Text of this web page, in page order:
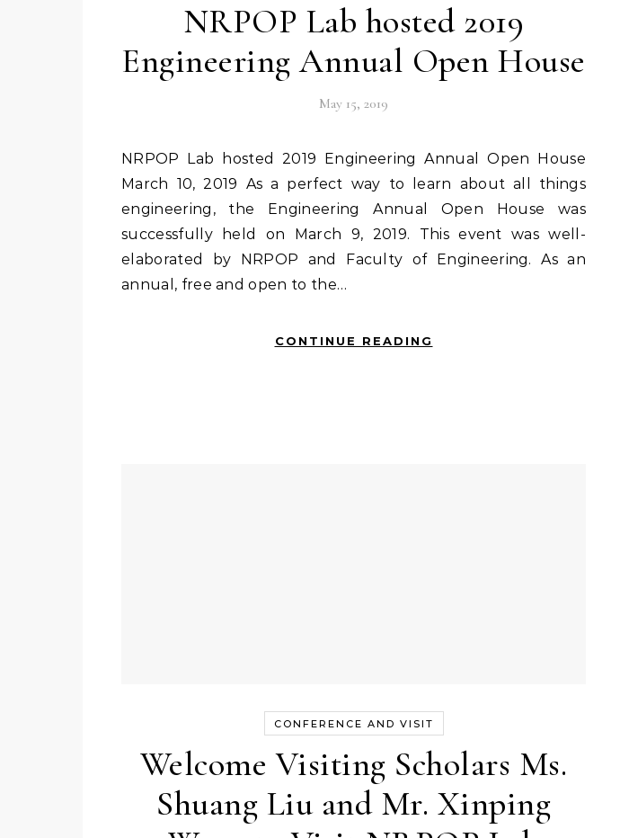
NRPOP Lab hosted 2019
Engineering Annual Open House
May 15, 2019
NRPOP Lab hosted 2019 Engineering Annual Open House
March 10, 2019 As a perfect way to learn about all things
engineering, the Engineering Annual Open House was
successfully held on March 9, 2019. This event was well-
elaborated by NRPOP and Faculty of Engineering. As an
annual, free and open to the…
CONTINUE READING
CONFERENCE AND VISIT
Welcome Visiting Scholars Ms.
Shuang Liu and Mr. Xinping